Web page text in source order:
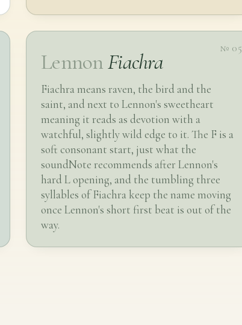
№ 05
LennonFiachra
Fiachra means raven, the bird and the
saint, and next to Lennon's sweetheart
meaning it reads as devotion with a
watchful, slightly wild edge to it. The F is a
soft consonant start, just what the
soundNote recommends after Lennon's
hard L opening, and the tumbling three
syllables of Fiachra keep the name moving
once Lennon's short first beat is out of the
way.